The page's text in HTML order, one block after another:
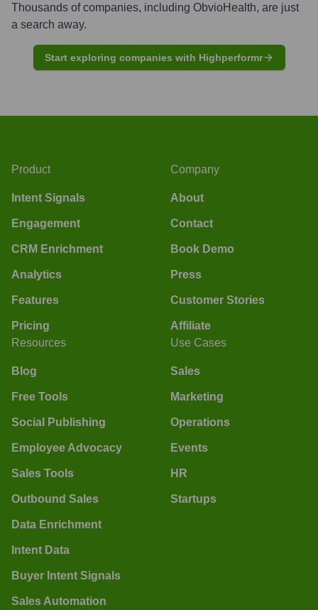
Thousands of companies, including ObvioHealth, are just
a search away.
Start exploring companies with Highperformr
Product
Intent Signals
Engagement
CRM Enrichment
Analytics
Features
Pricing
Company
About
Contact
Book Demo
Press
Customer Stories
Affiliate
Resources
Blog
Free Tools
Social Publishing
Employee Advocacy
Sales Tools
Outbound Sales
Data Enrichment
Intent Data
Buyer Intent Signals
Sales Automation
Use Cases
Sales
Marketing
Operations
Events
HR
Startups